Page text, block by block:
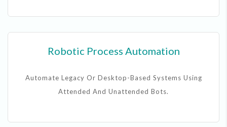
Robotic Process Automation
Automate Legacy Or Desktop-Based Systems Using
Attended And Unattended Bots.